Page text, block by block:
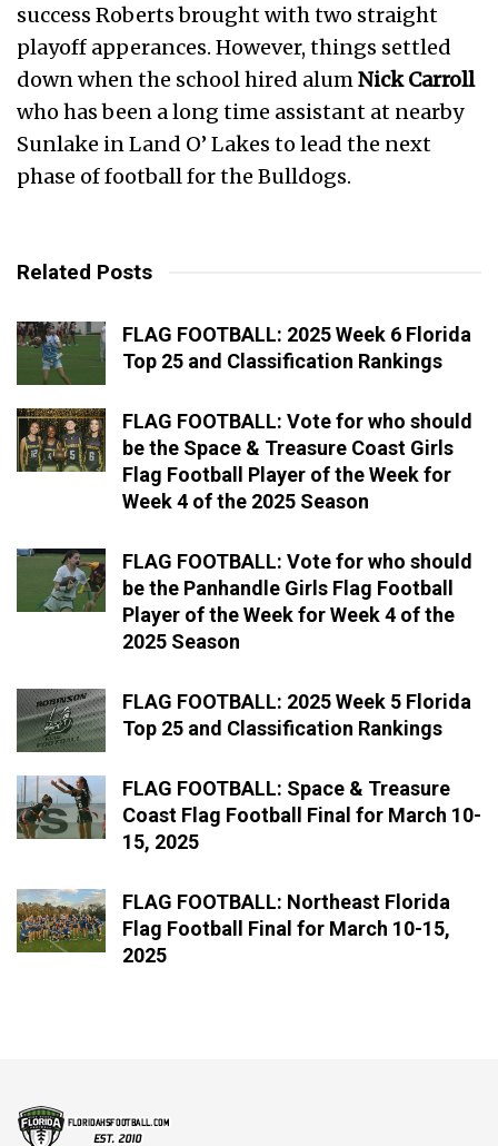
success Roberts brought with two straight
playoff apperances. However, things settled
down when the school hired alumNick Carroll
who has been a long time assistant at nearby
Sunlake in Land O’ Lakes to lead the next
phase of football for the Bulldogs.
Related Posts
FLAG FOOTBALL: 2025 Week 6 Florida
Top 25 and Classification Rankings
FLAG FOOTBALL: Vote for who should
be the Space & Treasure Coast Girls
Flag Football Player of the Week for
Week 4 of the 2025 Season
FLAG FOOTBALL: Vote for who should
be the Panhandle Girls Flag Football
Player of the Week for Week 4 of the
2025 Season
FLAG FOOTBALL: 2025 Week 5 Florida
Top 25 and Classification Rankings
FLAG FOOTBALL: Space & Treasure
Coast Flag Football Final for March 10-
15, 2025
FLAG FOOTBALL: Northeast Florida
Flag Football Final for March 10-15,
2025